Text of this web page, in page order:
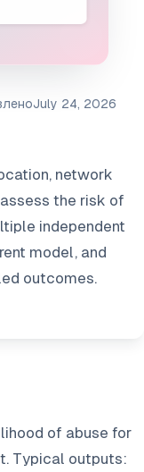
July 24, 2026
network
the risk of
independent
model, and
outcomes.
of abuse for
Typical outputs: